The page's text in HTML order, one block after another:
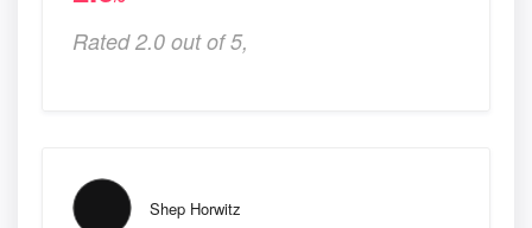
Rated 2.0 out of 5,
Shep Horwitz